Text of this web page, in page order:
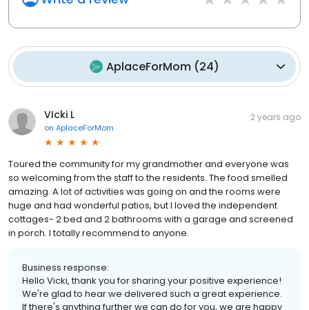
AplaceForMom (24)
VIcki L
on AplaceForMom
2 years ago
Toured the community for my grandmother and everyone was
so welcoming from the staff to the residents. The food smelled
amazing. A lot of activities was going on and the rooms were
huge and had wonderful patios, but I loved the independent
cottages- 2 bed and 2 bathrooms with a garage and screened
in porch. I totally recommend to anyone.
Business response:
Hello Vicki, thank you for sharing your positive experience!
We're glad to hear we delivered such a great experience.
If there's anything further we can do for you, we are happy